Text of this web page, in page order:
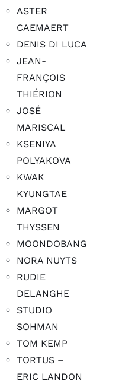
ASTER
CAEMAERT
DENIS DI LUCA
JEAN-
FRANÇOIS
THIÉRION
JOSÉ
MARISCAL
KSENIYA
POLYAKOVA
KWAK
KYUNGTAE
MARGOT
THYSSEN
MOONDOBANG
NORA NUYTS
RUDIE
DELANGHE
STUDIO
SOHMAN
TOM KEMP
TORTUS –
ERIC LANDON